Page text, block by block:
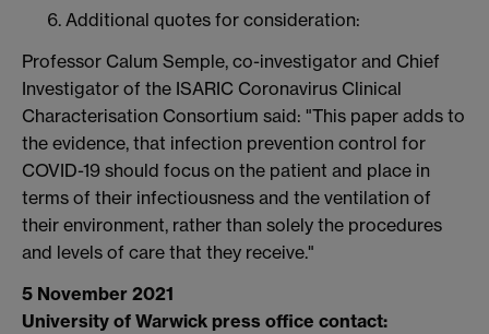
Additional quotes for consideration:
Professor Calum Semple, co-investigator and Chief
Investigator of the ISARIC Coronavirus Clinical
Characterisation Consortium said: "This paper adds to
the evidence, that infection prevention control for
COVID-19 should focus on the patient and place in
terms of their infectiousness and the ventilation of
their environment, rather than solely the procedures
and levels of care that they receive."
5 November 2021
University of Warwick press office contact: